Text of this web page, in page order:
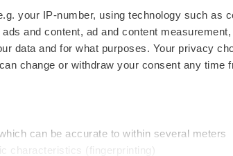
your IP-number, using technology such as
and content, ad and content
data and for what purposes. Your privacy
change or withdraw your consent any time
can be accurate to within several meters
characteristics (fingerprinting)
Webinars
Career Advice
NextGen
Best Places to